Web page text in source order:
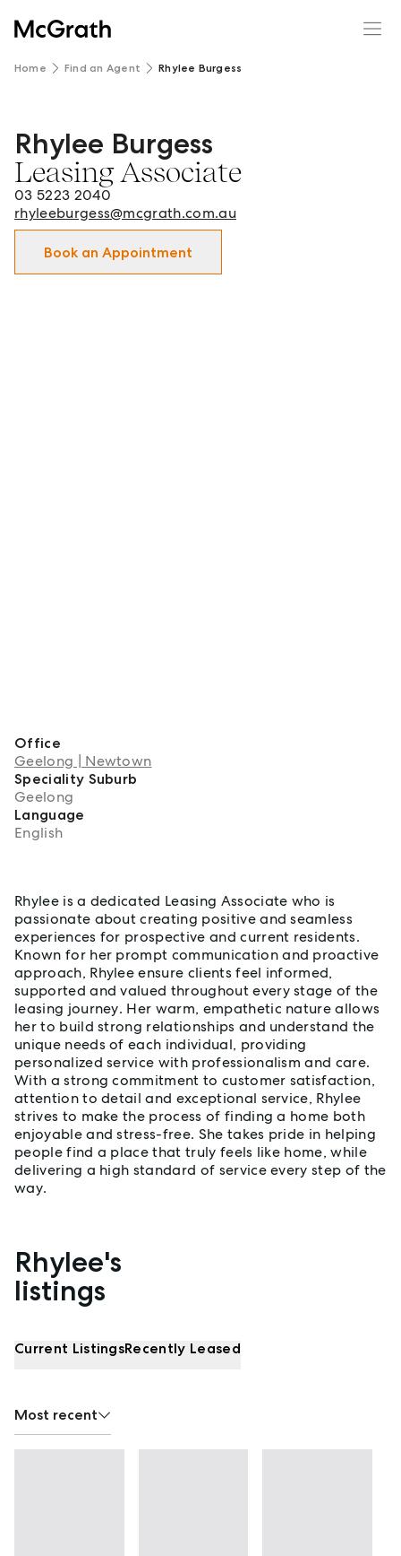
Home Find an Agent Rhylee Burgess
Rhylee Burgess - Leasing Associate in Geelong |
Rhylee Burgess
Leasing Associate
03 5223 2040
rhyleeburgess@mcgrath.com.au
Book an Appointment
Office
Geelong | Newtown
Speciality Suburb
Geelong
Language
English
Rhylee is a dedicated Leasing Associate who is
passionate about creating positive and seamless
experiences for prospective and current residents.
Known for her prompt communication and proactive
approach, Rhylee ensure clients feel informed,
supported and valued throughout every stage of the
leasing journey. Her warm, empathetic nature allows
her to build strong relationships and understand the
unique needs of each individual, providing
personalized service with professionalism and care.
With a strong commitment to customer satisfaction,
attention to detail and exceptional service, Rhylee
strives to make the process of finding a home both
enjoyable and stress-free. She takes pride in helping
people find a place that truly feels like home, while
delivering a high standard of service every step of the
way.
Properties listed by Rhylee Burgess
Rhylee's
listings
Current ListingsRecently Leased
Most recent